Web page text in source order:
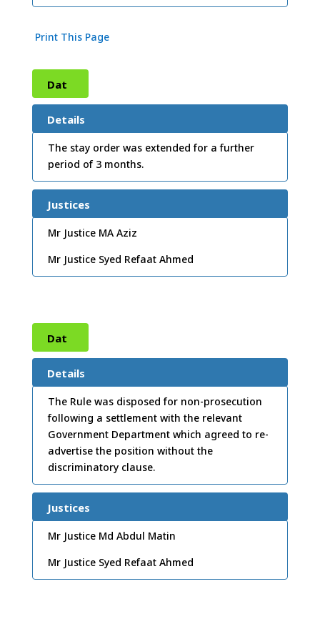
Print This Page
Dat
e: 10
/11/
2003
Details
The stay order was extended for a further
period of 3 months.
Justices
Mr Justice MA Aziz
Mr Justice Syed Refaat Ahmed
Dat
e: 10
/02/
2004
Details
The Rule was disposed for non-prosecution
following a settlement with the relevant
Government Department which agreed to re-
advertise the position without the
discriminatory clause.
Justices
Mr Justice Md Abdul Matin
Mr Justice Syed Refaat Ahmed